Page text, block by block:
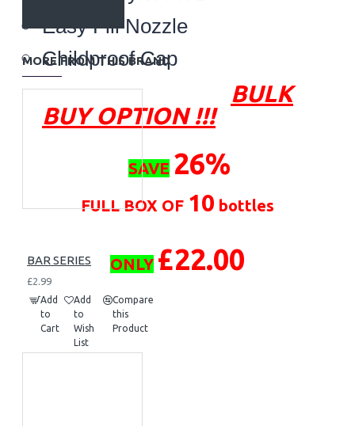
Easy Fill Nozzle
Childproof Cap
BULK
BUY OPTION !!!
SAVE 26%
FULL BOX OF 10 bottles
ONLY £22.00
MORE FROM THIS BRAND
BAR SERIES
£2.99
Add
to
Cart
Add
to
Wish
List
Compare
this
Product